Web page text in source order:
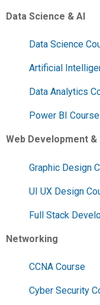
Data Science & AI
Data Science
Artificial
Data Analytics
Power BI Course
Web Development
Graphic Design
UI UX Design
Full Stack
Networking
CCNA Course
Cyber Security